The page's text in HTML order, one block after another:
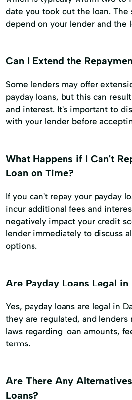
date you took out the loan. The
depend on your lender and the
Can I Extend the
Some lenders may offer
payday loans, but this can
and interest. It's important to
with your lender before
What Happens if I Can't
Loan on Time?
If you can't repay your payday
incur additional fees and
negatively impact your credit
lender immediately to discuss
options.
Are Payday Loans Legal
Yes, payday loans are legal in
they are regulated, and lenders
laws regarding loan amounts,
terms.
Are There Any
Loans?